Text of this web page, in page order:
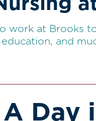
work at Brooks
and
A Day